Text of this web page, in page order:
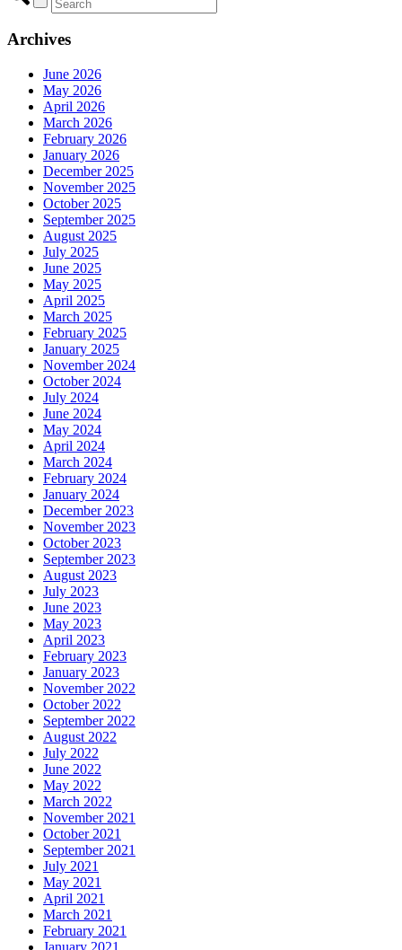
Archives
June 2026
May 2026
April 2026
March 2026
February 2026
January 2026
December 2025
November 2025
October 2025
September 2025
August 2025
July 2025
June 2025
May 2025
April 2025
March 2025
February 2025
January 2025
November 2024
October 2024
July 2024
June 2024
May 2024
April 2024
March 2024
February 2024
January 2024
December 2023
November 2023
October 2023
September 2023
August 2023
July 2023
June 2023
May 2023
April 2023
February 2023
January 2023
November 2022
October 2022
September 2022
August 2022
July 2022
June 2022
May 2022
March 2022
November 2021
October 2021
September 2021
July 2021
May 2021
April 2021
March 2021
February 2021
January 2021